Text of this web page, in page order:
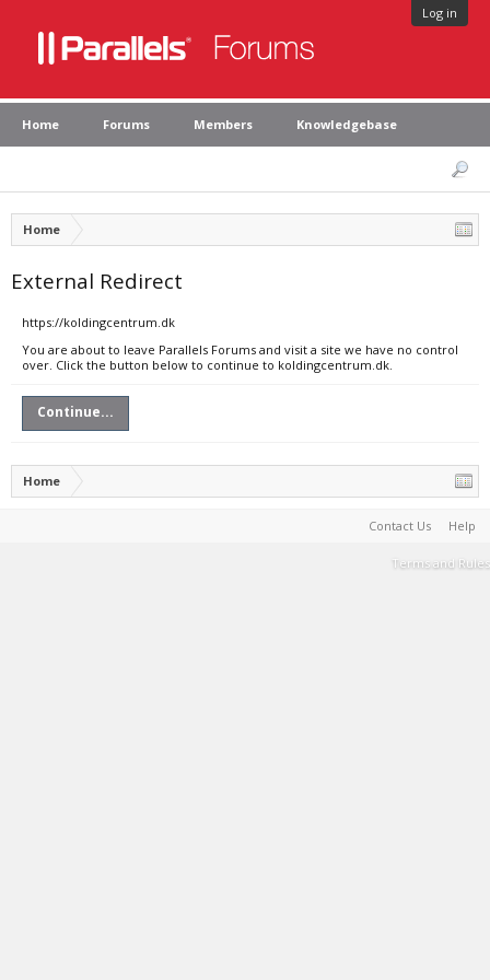
Log in
Home Forums Members Knowledgebase
Home
External Redirect
https://koldingcentrum.dk
You are about to leave Parallels Forums and visit a site we have no control
over. Click the button below to continue to koldingcentrum.dk.
Continue...
Home
Contact Us Help
Terms and Rules